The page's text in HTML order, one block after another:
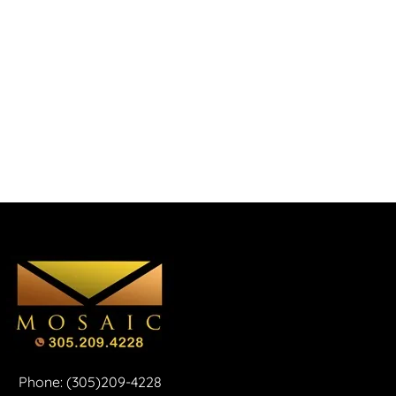
Phone: (305)209-4228